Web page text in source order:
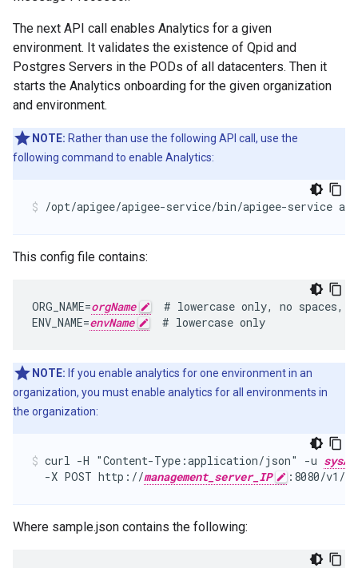
The next API call enables Analytics for a given
environment. It validates the existence of Qpid and
Postgres Servers in the PODs of all datacenters. Then it
starts the Analytics onboarding for the given organization
and environment.
NOTE: Rather than use the following API call, use the
following command to enable Analytics:
/opt/apigee/apigee-service/bin/apigee-service
This config file contains:
ORG_NAME=orgName
# lowercase only, no spaces,
ENV_NAME=envName
  # lowercase only
NOTE: If you enable analytics for one environment in an
organization, you must enable analytics for all environments in
the organization:
curl -H "Content-Type:application/json" -u
  -X POST http://
management_server_IP :8080/v1/
Where sample.json contains the following: